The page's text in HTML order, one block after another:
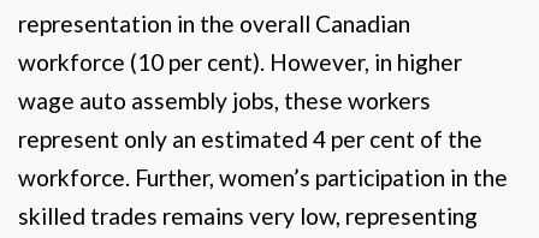
representation in the overall Canadian
workforce (10 per cent). However, in higher
wage auto assembly jobs, these workers
represent only an estimated 4 per cent of the
workforce. Further, women’s participation in the
skilled trades remains very low, representing